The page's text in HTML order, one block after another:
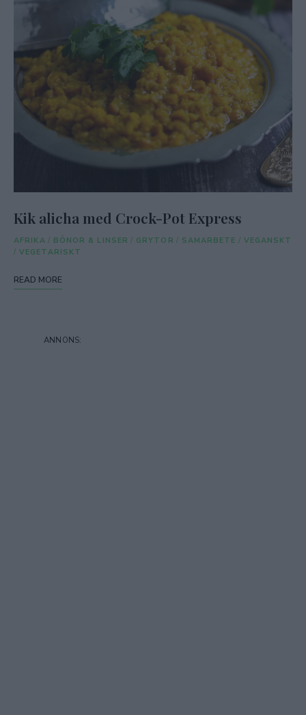
Kik alicha med Crock-Pot Express
AFRIKA / BÖNOR & LINSER / GRYTOR / SAMARBETE / VEGANSKT
/ VEGETARISKT
READ MORE